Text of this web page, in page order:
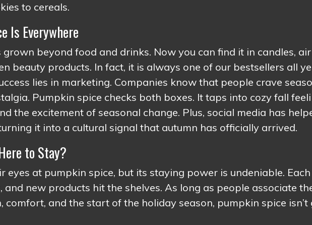
to cereals.
Is Everywhere
grown beyond food and drinks. Now you can find it in candles, air
beauty products. In fact, it is always one of our bestsellers all
lies in marketing. Companies know that people crave
Pumpkin spice checks both boxes. It taps into cozy fall
the excitement of seasonal change. Plus, social media has
it into a cultural signal that autumn has officially arrived.
to Stay?
eyes at pumpkin spice, but its staying power is undeniable.
and new products hit the shelves. As long as people associate
comfort, and the start of the holiday season, pumpkin spice isn’t